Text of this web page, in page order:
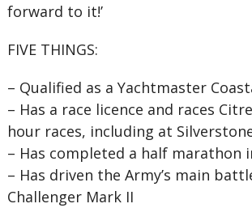
forward to it!’
FIVE THINGS:
– Qualified as a Yachtmaster
– Has a race licence and races
hour races, including at
– Has completed a half marathon
– Has driven the Army’s main
Challenger Mark II